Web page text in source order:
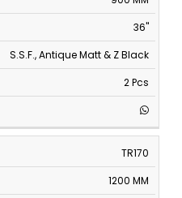
36"
S.S.F., Antique Matt & Z Black
2 Pcs
TR170
1200 MM